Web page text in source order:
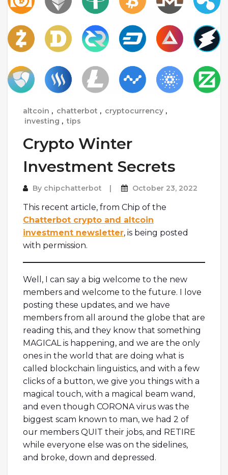
altcoin , chatterbot , cryptocurrency ,
investing , tips
Crypto Winter
Investment Secrets
By chipchatterbot October 23, 2022
This recent article, from Chip of the
Chatterbot crypto and altcoin
investment newsletter, is being posted
with permission.
Well, I can say a big welcome to the new
members and welcome to the future. I love
posting these updates, and we have
members from all around the globe that are
reading this, and they know that something
MAGICAL is happening, and we are the only
ones in the world that are doing what is
called blockchain linguistics, and with a few
clicks of a button, we give you things with a
magical touch, with a magical beam wand,
and even though CORONA virus was the
biggest scam known to man, we had 2 of
our members QUIT their jobs, and RETIRE
while everyone else was on the sidelines,
and broke, down and depressed.